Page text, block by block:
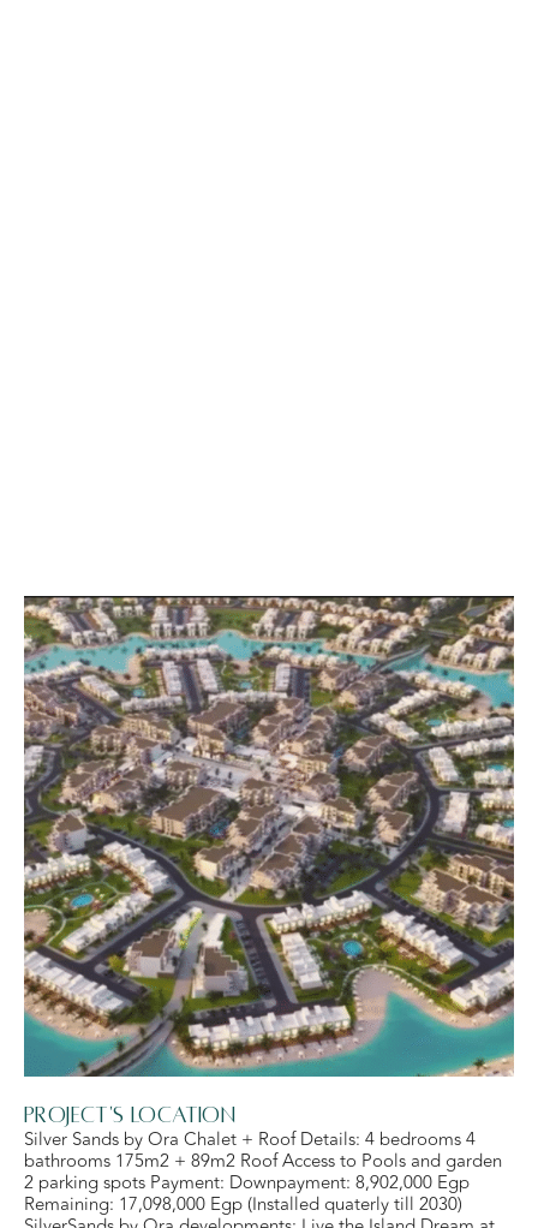
Project's Location
Silver Sands by Ora Chalet + Roof Details: 4 bedrooms 4
bathrooms 175m2 + 89m2 Roof Access to Pools and garden
2 parking spots Payment: Downpayment: 8,902,000 Egp
Remaining: 17,098,000 Egp (Installed quaterly till 2030)